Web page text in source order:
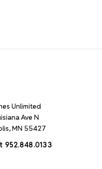
Unlimited
Ave N
MN 55427
952.848.0133